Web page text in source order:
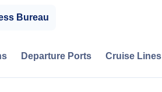
Bureau
Departure Ports Cruise Lines